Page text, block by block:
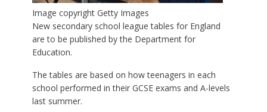
Image copyright Getty Images
New secondary school league tables for England
are to be published by the Department for
Education.
The tables are based on how teenagers in each
school performed in their GCSE exams and A-levels
last summer.